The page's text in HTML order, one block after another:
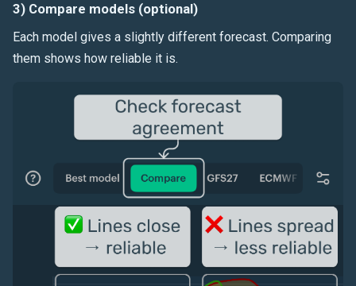
3) Compare models (optional)
Each model gives a slightly different forecast. Comparing
them shows how reliable it is.